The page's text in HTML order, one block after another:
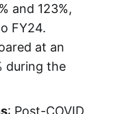
and 123%,
FY24.
at an
during the
: Post-COVID,